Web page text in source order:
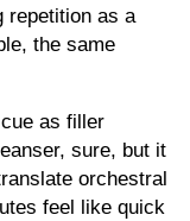
repetition as a
the same
as filler
sure, but it
orchestral
feel like quick